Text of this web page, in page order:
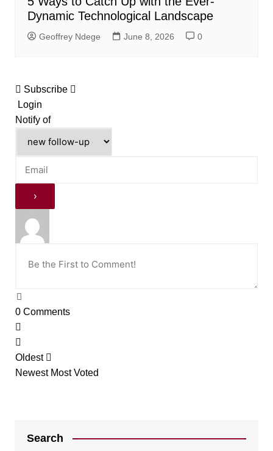
Dynamic Technological Landscape
Geoffrey Ndege June 8, 2026 0
Subscribe
Login
Notify of
0Comments
Oldest
Newest Most Voted
Search